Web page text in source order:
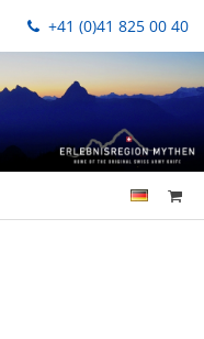
+41 (0)41 825 00 40